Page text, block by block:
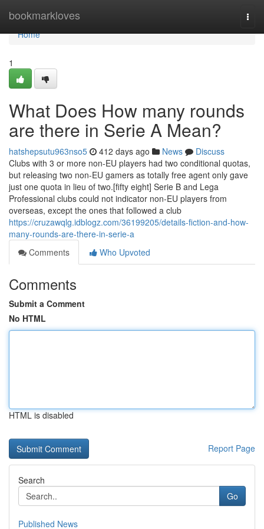
bookmarkloves
Home
Home
1
What Does How many rounds
are there in Serie A Mean?
hatshepsutu963nso5 412 days ago News
Discuss
Clubs with 3 or more non-EU players had two conditional quotas,
but releasing two non-EU gamers as totally free agent only gave
just one quota in lieu of two.[fifty eight] Serie B and Lega
Professional clubs could not indicator non-EU players from
overseas, except the ones that followed a club
https://cruzawqlg.idblogz.com/36199205/details-fiction-and-how-
many-rounds-are-there-in-serie-a
Comments
Who Upvoted
Comments
Submit a Comment
No HTML
HTML is disabled
Report Page
Search
Go
Published News